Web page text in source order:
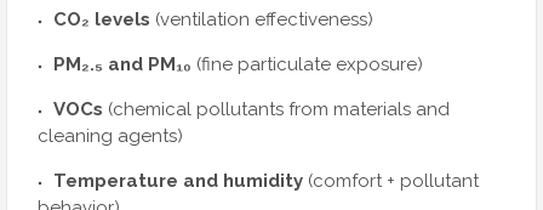
CO₂ levels (ventilation effectiveness)
PM₂.₅ and PM₁₀ (fine particulate exposure)
VOCs (chemical pollutants from materials and
cleaning agents)
Temperature and humidity (comfort + pollutant